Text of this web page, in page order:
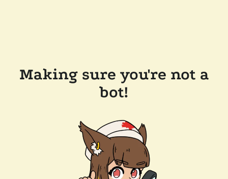
Making sure you're not a
bot!